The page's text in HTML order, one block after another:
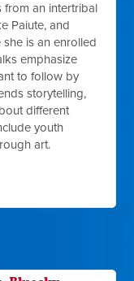
from an intertribal
Paiute, and
is an enrolled
emphasize
to follow by
storytelling,
different
youth
art.